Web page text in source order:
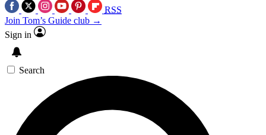
RSS
Join Tom’s Guide club →
Sign in
Search